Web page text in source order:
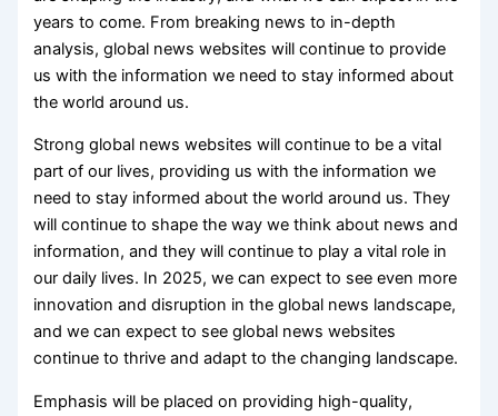
years to come. From breaking news to in-depth
analysis, global news websites will continue to provide
us with the information we need to stay informed about
the world around us.
Strong global news websites will continue to be a vital
part of our lives, providing us with the information we
need to stay informed about the world around us. They
will continue to shape the way we think about news and
information, and they will continue to play a vital role in
our daily lives. In 2025, we can expect to see even more
innovation and disruption in the global news landscape,
and we can expect to see global news websites
continue to thrive and adapt to the changing landscape.
Emphasis will be placed on providing high-quality,